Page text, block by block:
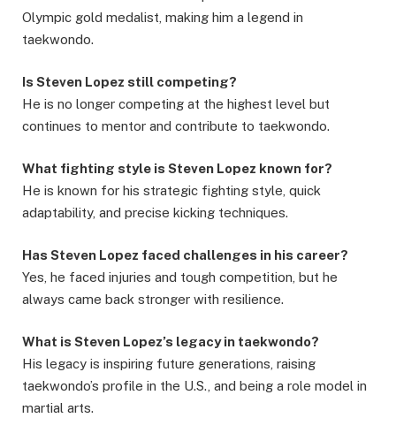
Olympic gold medalist, making him a legend in
taekwondo.
Is Steven Lopez still competing?
He is no longer competing at the highest level but
continues to mentor and contribute to taekwondo.
What fighting style is Steven Lopez known for?
He is known for his strategic fighting style, quick
adaptability, and precise kicking techniques.
Has Steven Lopez faced challenges in his career?
Yes, he faced injuries and tough competition, but he
always came back stronger with resilience.
What is Steven Lopez’s legacy in taekwondo?
His legacy is inspiring future generations, raising
taekwondo’s profile in the U.S., and being a role model in
martial arts.